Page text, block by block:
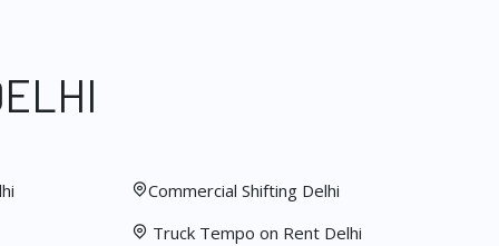
Commercial Shifting Delhi
Truck Tempo on Rent Delhi